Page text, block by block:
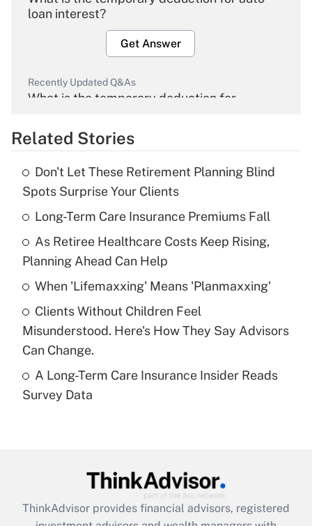
loan interest?
Get Answer
Recently Updated Q&As
What is the temporary deduction for
Get Answer
What is the temporary deduction for tip
income?
Get Answer
Recently Updated Q&As
What is a high deductible health plan for
purposes of an HSA?
Recently Updated Q&As
Are remote workers eligible for leave
What is the CARES Act employee
Related Stories
Don't Let These Retirement Planning Blind
Spots Surprise Your Clients
Long-Term Care Insurance Premiums Fall
As Retiree Healthcare Costs Keep Rising,
Planning Ahead Can Help
When 'Lifemaxxing' Means 'Planmaxxing'
Clients Without Children Feel
Misunderstood. Here's How They Say Advisors
Can Change.
A Long-Term Care Insurance Insider Reads
Survey Data
ThinkAdvisor provides financial advisors, registered